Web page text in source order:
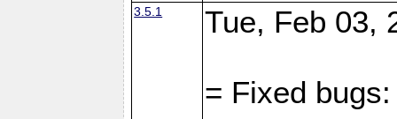
3.5.1 Tue, Feb 03,
= Fixed bugs: